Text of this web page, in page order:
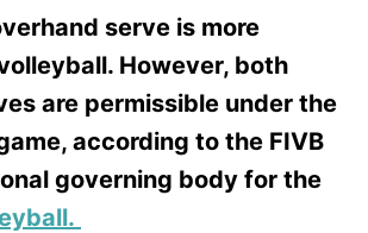
serve is more
However, both
are permissible under the
according to the FIVB
governing body for the